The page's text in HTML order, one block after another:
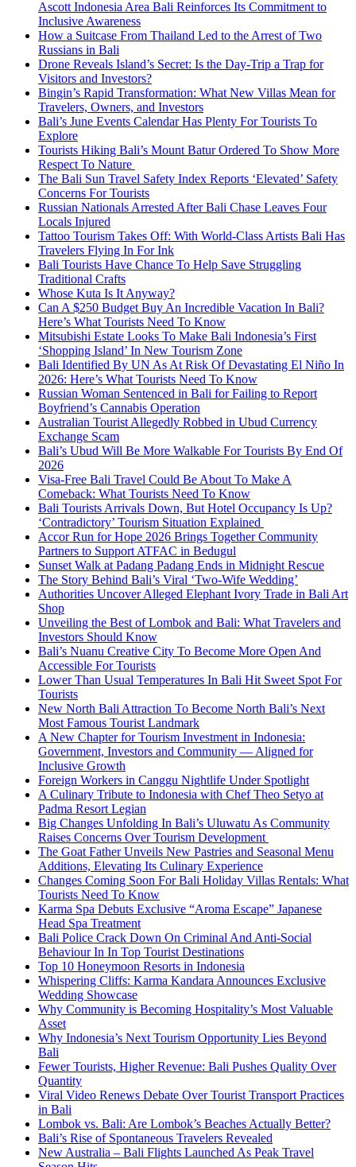
Ascott Indonesia Area Bali Reinforces Its Commitment to
Inclusive Awareness
How a Suitcase From Thailand Led to the Arrest of Two
Russians in Bali
Drone Reveals Island’s Secret: Is the Day-Trip a Trap for
Visitors and Investors?
Bingin’s Rapid Transformation: What New Villas Mean for
Travelers, Owners, and Investors
Bali’s June Events Calendar Has Plenty For Tourists To
Explore
Tourists Hiking Bali’s Mount Batur Ordered To Show More
Respect To Nature
The Bali Sun Travel Safety Index Reports ‘Elevated’ Safety
Concerns For Tourists
Russian Nationals Arrested After Bali Chase Leaves Four
Locals Injured
Tattoo Tourism Takes Off: With World-Class Artists Bali Has
Travelers Flying In For Ink
Bali Tourists Have Chance To Help Save Struggling
Traditional Crafts
Whose Kuta Is It Anyway?
Can A $250 Budget Buy An Incredible Vacation In Bali?
Here’s What Tourists Need To Know
Mitsubishi Estate Looks To Make Bali Indonesia’s First
‘Shopping Island’ In New Tourism Zone
Bali Identified By UN As At Risk Of Devastating El Niño In
2026: Here’s What Tourists Need To Know
Russian Woman Sentenced in Bali for Failing to Report
Boyfriend’s Cannabis Operation
Australian Tourist Allegedly Robbed in Ubud Currency
Exchange Scam
Bali’s Ubud Will Be More Walkable For Tourists By End Of
2026
Visa-Free Bali Travel Could Be About To Make A
Comeback: What Tourists Need To Know
Bali Tourists Arrivals Down, But Hotel Occupancy Is Up?
‘Contradictory’ Tourism Situation Explained
Accor Run for Hope 2026 Brings Together Community
Partners to Support ATFAC in Bedugul
Sunset Walk at Padang Padang Ends in Midnight Rescue
The Story Behind Bali’s Viral ‘Two-Wife Wedding’
Authorities Uncover Alleged Elephant Ivory Trade in Bali Art
Shop
Unveiling the Best of Lombok and Bali: What Travelers and
Investors Should Know
Bali’s Nuanu Creative City To Become More Open And
Accessible For Tourists
Lower Than Usual Temperatures In Bali Hit Sweet Spot For
Tourists
New North Bali Attraction To Become North Bali’s Next
Most Famous Tourist Landmark
A New Chapter for Tourism Investment in Indonesia:
Government, Investors and Community — Aligned for
Inclusive Growth
Foreign Workers in Canggu Nightlife Under Spotlight
A Culinary Tribute to Indonesia with Chef Theo Setyo at
Padma Resort Legian
Big Changes Unfolding In Bali’s Uluwatu As Community
Raises Concerns Over Tourism Development
The Goat Father Unveils New Pastries and Seasonal Menu
Additions, Elevating Its Culinary Experience
Changes Coming Soon For Bali Holiday Villas Rentals: What
Tourists Need To Know
Karma Spa Debuts Exclusive “Aroma Escape” Japanese
Head Spa Treatment
Bali Police Crack Down On Criminal And Anti-Social
Behaviour In In Top Tourist Destinations
Top 10 Honeymoon Resorts in Indonesia
Whispering Cliffs: Karma Kandara Announces Exclusive
Wedding Showcase
Why Community is Becoming Hospitality’s Most Valuable
Asset
Why Indonesia’s Next Tourism Opportunity Lies Beyond
Bali
Fewer Tourists, Higher Revenue: Bali Pushes Quality Over
Quantity
Viral Video Renews Debate Over Tourist Transport Practices
in Bali
Lombok vs. Bali: Are Lombok’s Beaches Actually Better?
Bali’s Rise of Spontaneous Travelers Revealed
New Australia – Bali Flights Launched As Peak Travel